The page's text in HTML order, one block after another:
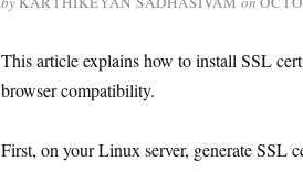
This article explains how to install SSL
browser compatibility.
First, on your Linux server, generate SSL